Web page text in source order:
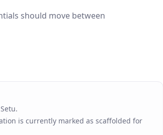
should move between
is currently marked as scaffolded for